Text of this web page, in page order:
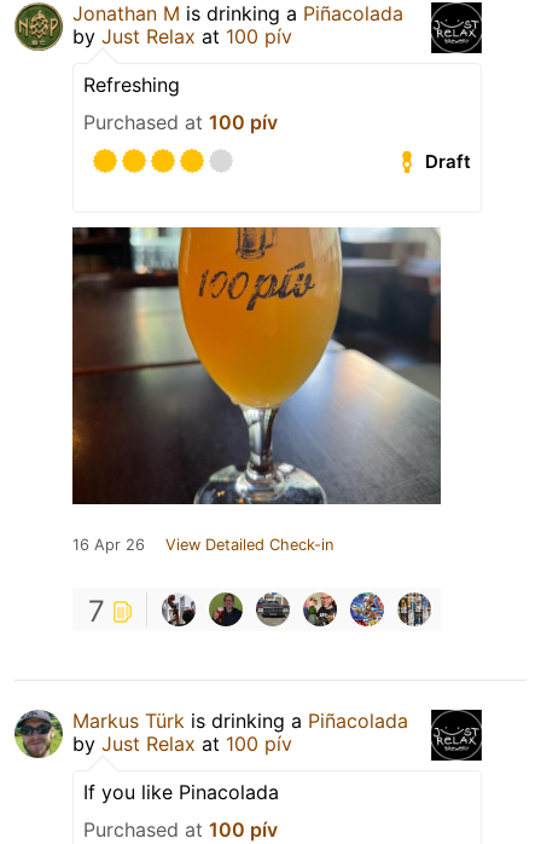
Jonathan M is drinking a Piñacolada
by Just Relax at 100 pív
Refreshing
Purchased at 100 pív
Draft
16 Apr 26 View Detailed Check-in
7
Markus Türk is drinking a Piñacolada
by Just Relax at 100 pív
If you like Pinacolada
Purchased at 100 pív